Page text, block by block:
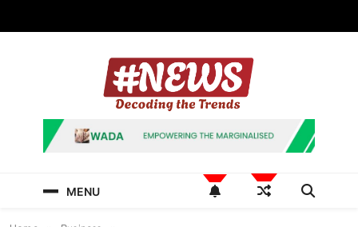
News Hashtag
Decoding the Trends
MENU